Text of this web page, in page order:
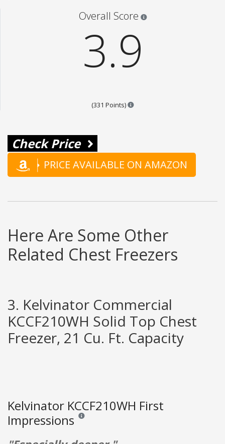
Overall Score
3.9
(331 Points) Points are based on the
Check Price
PRICE AVAILABLE ON AMAZON
Here Are Some Other
Related Chest Freezers
3. Kelvinator Commercial
KCCF210WH Solid Top Chest
Freezer, 21 Cu. Ft. Capacity
Kelvinator KCCF210WH First
Impressions Reviews and ratings are opinion only. None of